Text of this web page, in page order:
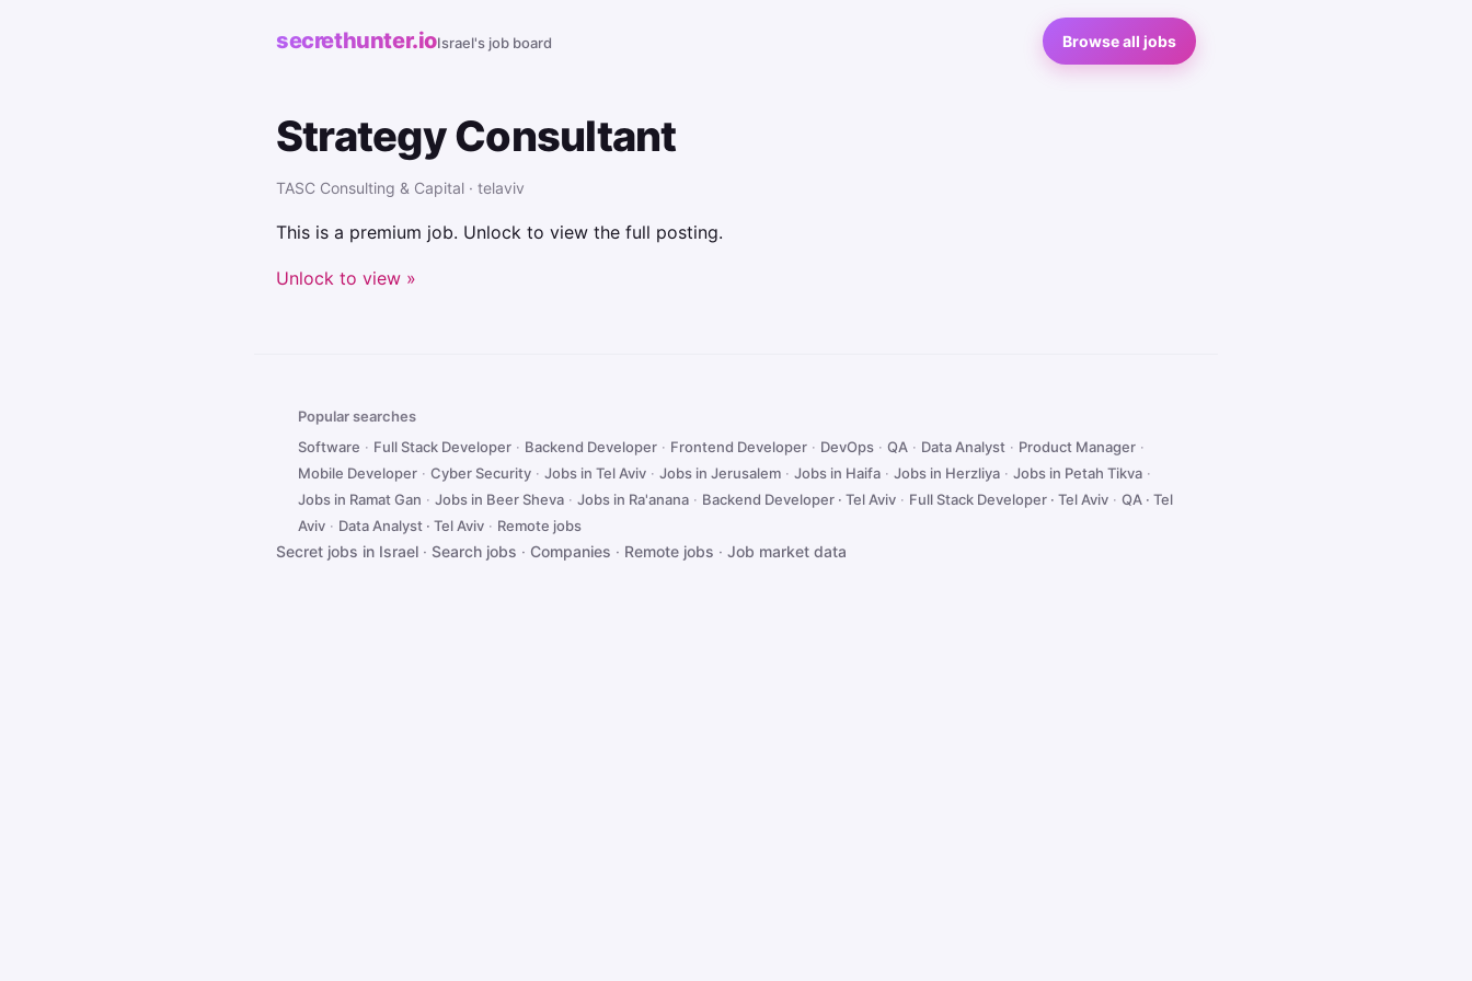
secrethunter.ioIsrael's job board Browse all jobs
Strategy Consultant
TASC Consulting & Capital · telaviv
This is a premium job. Unlock to view the full posting.
Unlock to view »
Popular searches
Software · Full Stack Developer · Backend Developer · Frontend Developer · DevOps · QA · Data Analyst · Product Manager ·
Mobile Developer · Cyber Security · Jobs in Tel Aviv · Jobs in Jerusalem · Jobs in Haifa · Jobs in Herzliya · Jobs in Petah Tikva ·
Jobs in Ramat Gan · Jobs in Beer Sheva · Jobs in Ra'anana · Backend Developer · Tel Aviv · Full Stack Developer · Tel Aviv · QA · Tel
Aviv · Data Analyst · Tel Aviv · Remote jobs
Secret jobs in Israel · Search jobs · Companies · Remote jobs · Job market data